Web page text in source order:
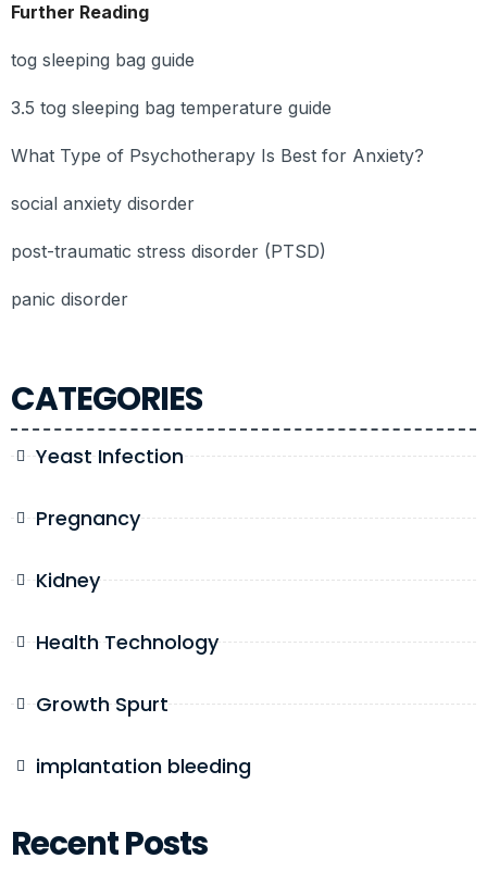
CATEGORIES
Yeast Infection
Pregnancy
Kidney
Health Technology
Growth Spurt
implantation bleeding
Recent Posts
Further Reading
tog sleeping bag guide
3.5 tog sleeping bag temperature guide
What Type of Psychotherapy Is Best for Anxiety?
social anxiety disorder
post-traumatic stress disorder (PTSD)
panic disorder